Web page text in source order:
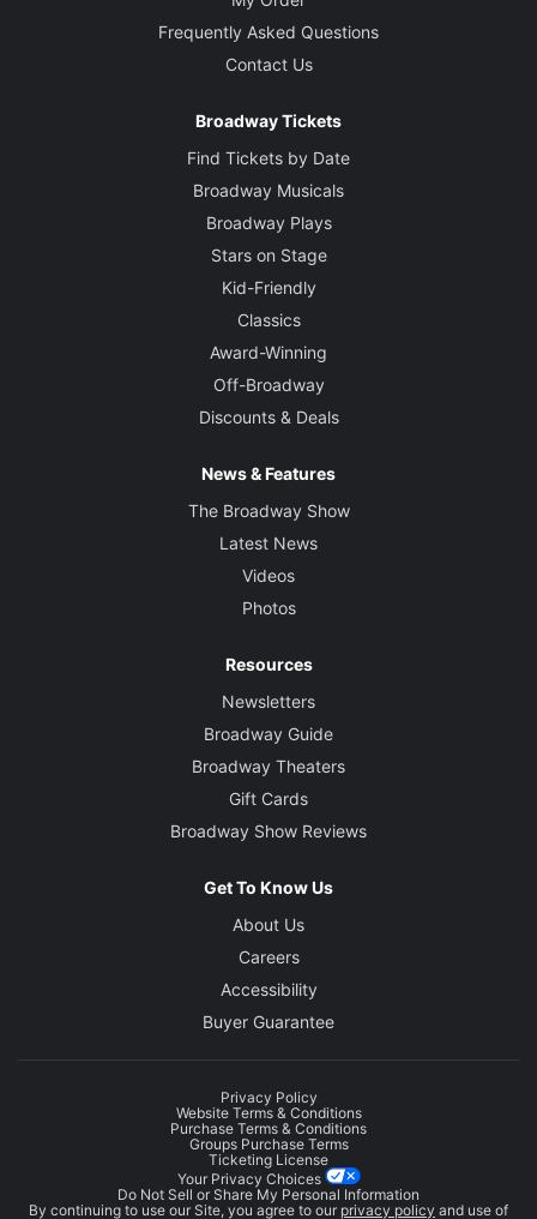
Frequently Asked Questions
Contact Us
Broadway Tickets
Find Tickets by Date
Broadway Musicals
Broadway Plays
Stars on Stage
Kid-Friendly
Classics
Award-Winning
Off-Broadway
Discounts & Deals
News & Features
The Broadway Show
Latest News
Videos
Photos
Resources
Newsletters
Broadway Guide
Broadway Theaters
Gift Cards
Broadway Show Reviews
Get To Know Us
About Us
Careers
Accessibility
Buyer Guarantee
Privacy Policy
Website Terms & Conditions
Purchase Terms & Conditions
Groups Purchase Terms
Ticketing License
Your Privacy Choices
Do Not Sell or Share My Personal Information
By continuing to use our Site, you agree to our privacy policy and use of